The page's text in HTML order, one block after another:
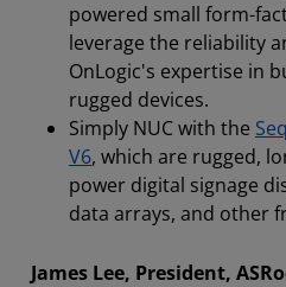
powered small form-
leverage the reliability
OnLogic's expertise in
rugged devices.
Simply NUC with the
V6, which are rugged,
power digital signage
data arrays, and other
James Lee, President,